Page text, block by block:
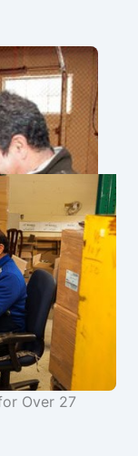
Over 27